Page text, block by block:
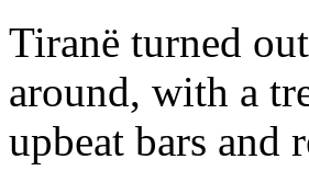
Tiranë turned
around, with a
upbeat bars and